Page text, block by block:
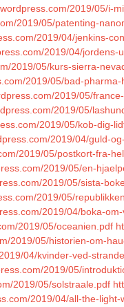
2019/05/i-
2019/05/patenting-
2019/04/jenkins-
2019/04/jordens-
2019/05/kurs-sierra-
2019/05/bad-
2019/05/
2019/05/
2019/05/kob-dig-
2019/04/guld-
2019/05/postkort-fra-
2019/05/en-
2019/05/sista-
2019/05/
2019/04/boka-
2019/05/oceanien.pdf
2019/05/historien-om-
04/kvinder-ved-
2019/05/
2019/05/solstraale.pdf
2019/04/all-the-